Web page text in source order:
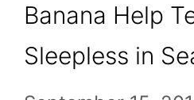
Banana Help
Sleepless in